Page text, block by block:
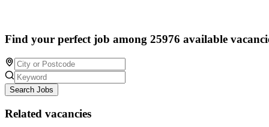
Find your perfect job among 25976 available
Search Jobs
Related vacancies